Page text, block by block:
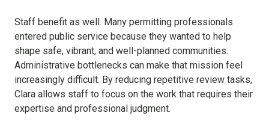
Staff benefit as well. Many permitting professionals
entered public service because they wanted to help
shape safe, vibrant, and well-planned communities.
Administrative bottlenecks can make that mission feel
increasingly difficult. By reducing repetitive review tasks,
Clara allows staff to focus on the work that requires their
expertise and professional judgment.